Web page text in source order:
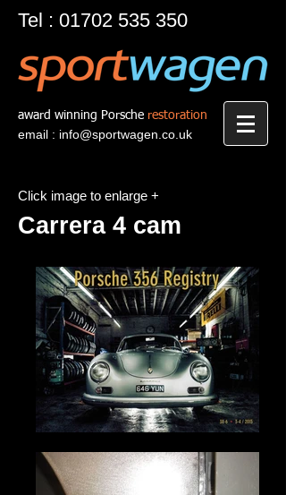
Tel : 01702 535 350
award winning Porsche restoration
email : info@sportwagen.co.uk
Click image to enlarge +
Carrera 4 cam